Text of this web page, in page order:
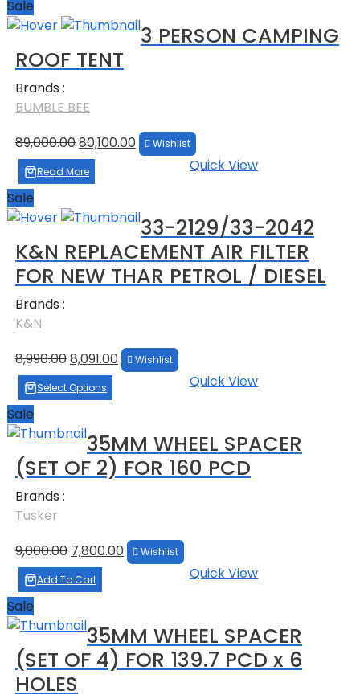
Sale
3 PERSON CAMPING
ROOF TENT
Brands :
BUMBLE BEE
89,000.00 Original
price
was:
80,100.00 Current
price
Wishlist
Read More
Quick View
Sale
33-2129/33-2042
K&N REPLACEMENT AIR FILTER
FOR NEW THAR PETROL / DIESEL
Brands :
K&N
8,990.00 Original
price
was:
8,091.00 Current
price
Wishlist
Select Options
Quick View
Sale
35MM WHEEL SPACER
(SET OF 2) FOR 160 PCD
Brands :
Tusker
9,000.00 Original
price
was:
7,800.00 Current
price
Wishlist
Add To Cart
Quick View
Sale
35MM WHEEL SPACER
(SET OF 4) FOR 139.7 PCD x 6
HOLES